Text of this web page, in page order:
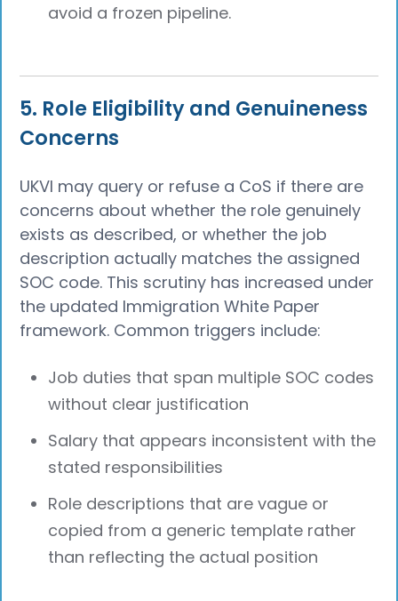
avoid a frozen pipeline.
5. Role Eligibility and Genuineness
Concerns
UKVI may query or refuse a CoS if there are
concerns about whether the role genuinely
exists as described, or whether the job
description actually matches the assigned
SOC code. This scrutiny has increased under
the updated Immigration White Paper
framework. Common triggers include:
Job duties that span multiple SOC codes
without clear justification
Salary that appears inconsistent with the
stated responsibilities
Role descriptions that are vague or
copied from a generic template rather
than reflecting the actual position